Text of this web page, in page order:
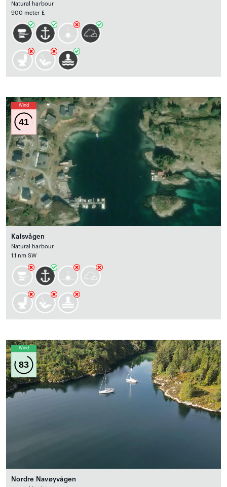
Natural harbour
900 meter E
Wind
41
Kalsvågen
Natural harbour
1.1 nm SW
Wind
83
Nordre Navøyvågen